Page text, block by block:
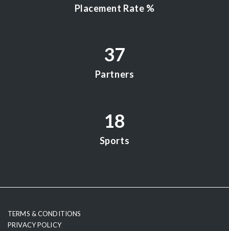
Placement Rate %
37
Partners
18
Sports
TERMS & CONDITIONS
PRIVACY POLICY